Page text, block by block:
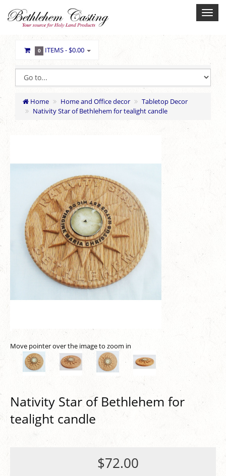
0 ITEMS -$0.00
Home Home and Office decor
Tabletop Decor
Nativity Star of Bethlehem for tealight candle
Move pointer over the image to zoom in
Nativity Star of Bethlehem for
tealight candle
$72.00